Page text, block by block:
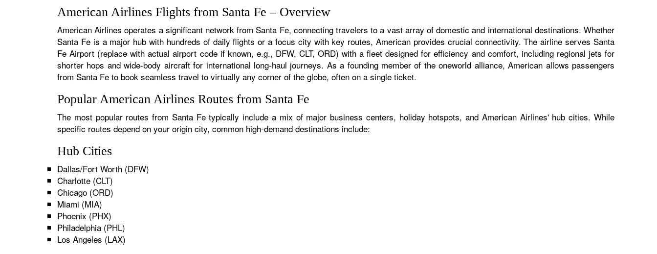
American Airlines Flights from Santa Fe – Overview
American Airlines operates a significant network from Santa Fe, connecting travelers to a vast array of domestic and international destinations. Whether
Santa Fe is a major hub with hundreds of daily flights or a focus city with key routes, American provides crucial connectivity. The airline serves Santa
Fe Airport (replace with actual airport code if known, e.g., DFW, CLT, ORD) with a fleet designed for efficiency and comfort, including regional jets for
shorter hops and wide-body aircraft for international long-haul journeys. As a founding member of the oneworld alliance, American allows passengers
from Santa Fe to book seamless travel to virtually any corner of the globe, often on a single ticket.
Popular American Airlines Routes from Santa Fe
The most popular routes from Santa Fe typically include a mix of major business centers, holiday hotspots, and American Airlines' hub cities. While
specific routes depend on your origin city, common high-demand destinations include:
Hub Cities
Dallas/Fort Worth (DFW)
Charlotte (CLT)
Chicago (ORD)
Miami (MIA)
Phoenix (PHX)
Philadelphia (PHL)
Los Angeles (LAX)